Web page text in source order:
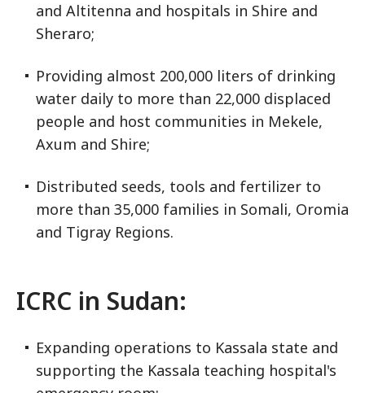
and Altitenna and hospitals in Shire and
Sheraro;
Providing almost 200,000 liters of drinking
water daily to more than 22,000 displaced
people and host communities in Mekele,
Axum and Shire;
Distributed seeds, tools and fertilizer to
more than 35,000 families in Somali, Oromia
and Tigray Regions.
ICRC in Sudan:
Expanding operations to Kassala state and
supporting the Kassala teaching hospital's